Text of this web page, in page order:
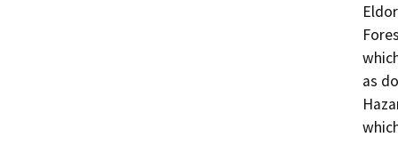
as